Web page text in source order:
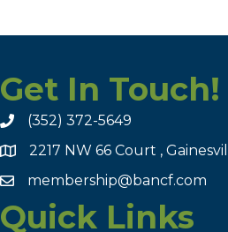
Get In Touch!
(352) 372-5649
2217 NW 66 Court ,
membership@bancf.com
Quick Links